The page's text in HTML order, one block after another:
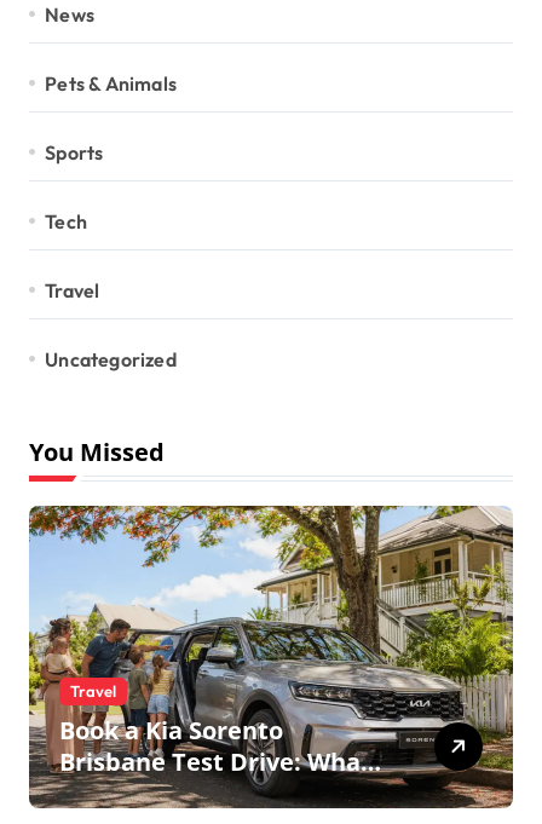
News
Pets & Animals
Sports
Tech
Travel
Uncategorized
You Missed
Travel
Book a Kia Sorento
Brisbane Test Drive: What
to Expect on QLD Roads